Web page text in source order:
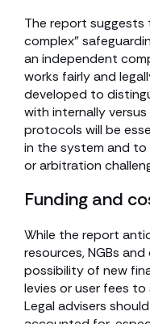
The report suggests
complex”
an independent
works fairly and
developed to
with internally
protocols will be
in the system and
or arbitration
Funding and
While the report
resources, NGBs
possibility of new
levies or user fees
Legal advisers